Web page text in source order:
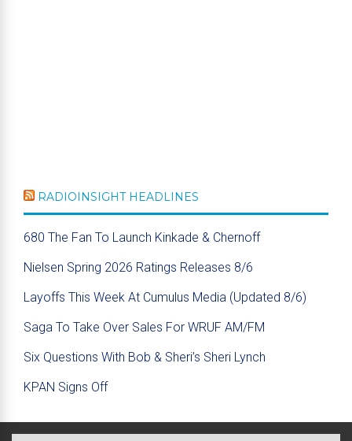
RADIOINSIGHT HEADLINES
680 The Fan To Launch Kinkade & Chernoff
Nielsen Spring 2026 Ratings Releases 8/6
Layoffs This Week At Cumulus Media (Updated 8/6)
Saga To Take Over Sales For WRUF AM/FM
Six Questions With Bob & Sheri’s Sheri Lynch
KPAN Signs Off